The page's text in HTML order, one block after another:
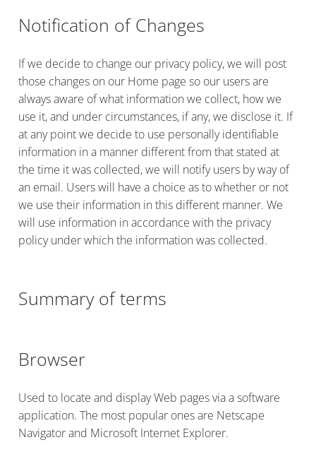
Notification of Changes
If we decide to change our privacy policy, we will post
those changes on our Home page so our users are
always aware of what information we collect, how we
use it, and under circumstances, if any, we disclose it. If
at any point we decide to use personally identifiable
information in a manner different from that stated at
the time it was collected, we will notify users by way of
an email. Users will have a choice as to whether or not
we use their information in this different manner. We
will use information in accordance with the privacy
policy under which the information was collected.
Summary of terms
Browser
Used to locate and display Web pages via a software
application. The most popular ones are Netscape
Navigator and Microsoft Internet Explorer.